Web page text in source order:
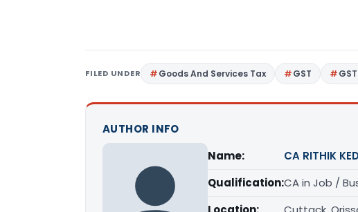
FILED UNDER Goods And Services Tax GST
AUTHOR INFO
Name:
CA RITHIK
Qualification:CA in Job /